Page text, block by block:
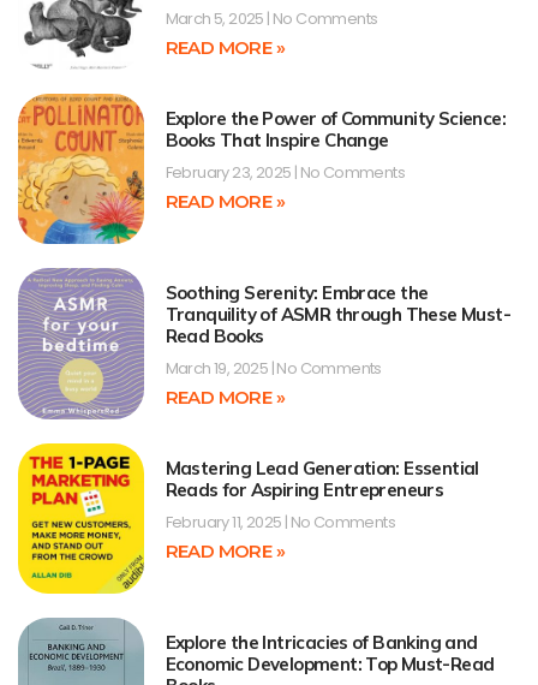
March 5, 2025 No Comments
READ MORE »
Explore the Power of Community Science:
Books That Inspire Change
February 23, 2025 No Comments
READ MORE »
Soothing Serenity: Embrace the
Tranquility of ASMR through These Must-
Read Books
March 19, 2025 No Comments
READ MORE »
Mastering Lead Generation: Essential
Reads for Aspiring Entrepreneurs
February 11, 2025 No Comments
READ MORE »
Explore the Intricacies of Banking and
Economic Development: Top Must-Read